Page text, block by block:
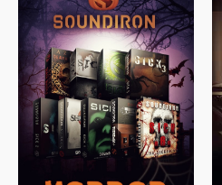
$558.00 $379.00